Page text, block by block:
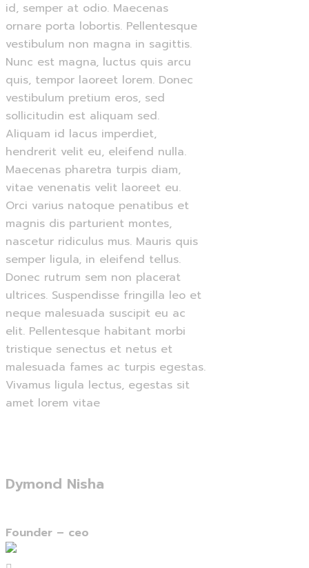
id, semper at odio. Maecenas
ornare porta lobortis. Pellentesque
vestibulum non magna in sagittis.
Nunc est magna, luctus quis arcu
quis, tempor laoreet lorem. Donec
vestibulum pretium eros, sed
sollicitudin est aliquam sed.
Aliquam id lacus imperdiet,
hendrerit velit eu, eleifend nulla.
Maecenas pharetra turpis diam,
vitae venenatis velit laoreet eu.
Orci varius natoque penatibus et
magnis dis parturient montes,
nascetur ridiculus mus. Mauris quis
semper ligula, in eleifend tellus.
Donec rutrum sem non placerat
ultrices. Suspendisse fringilla leo et
neque malesuada suscipit eu ac
elit. Pellentesque habitant morbi
tristique senectus et netus et
malesuada fames ac turpis egestas.
Vivamus ligula lectus, egestas sit
amet lorem vitae
Dymond Nisha
Founder – ceo